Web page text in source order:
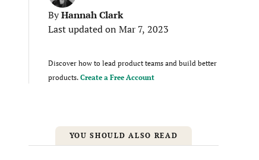
ByHannah Clark
Last updated on Mar 7, 2023
Discover how to lead product teams and build better
products.Create a Free Account
YOU SHOULD ALSO READ